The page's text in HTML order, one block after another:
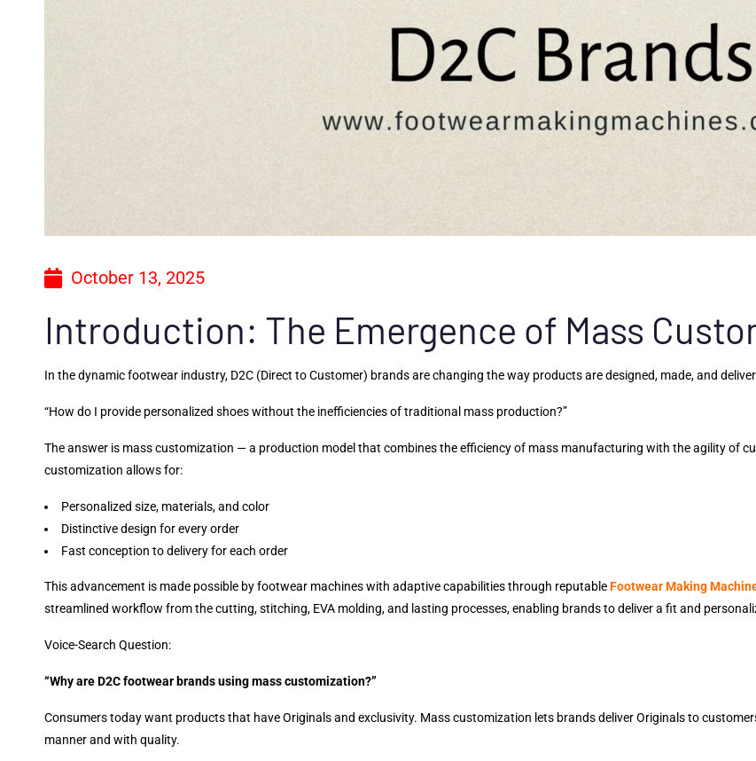
October 13, 2025
Introduction: The Emergence of Mass
In the dynamic footwear industry, D2C (Direct to Customer) brands are changing the way products are designed, made, and
“How do I provide personalized shoes without the inefficiencies of traditional mass production?”
The answer is mass customization — a production model that combines the efficiency of mass manufacturing with the agility of
customization allows for:
Personalized size, materials, and color
Distinctive design for every order
Fast conception to delivery for each order
This advancement is made possible by footwear machines with adaptive capabilities through reputableFootwear Making
streamlined workflow from the cutting, stitching, EVA molding, and lasting processes, enabling brands to deliver a fit and
Voice-Search Question:
“Why are D2C footwear brands using mass customization?”
Consumers today want products that have Originals and exclusivity. Mass customization lets brands deliver Originals to
manner and with quality.